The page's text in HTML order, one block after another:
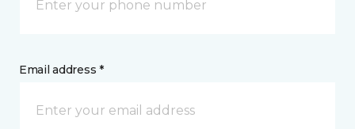
Email address *